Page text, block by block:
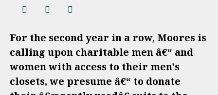
For the second year in a row, Moores is
calling upon charitable men â€“ and
women with access to their men's
closets, we presume â€“ to donate